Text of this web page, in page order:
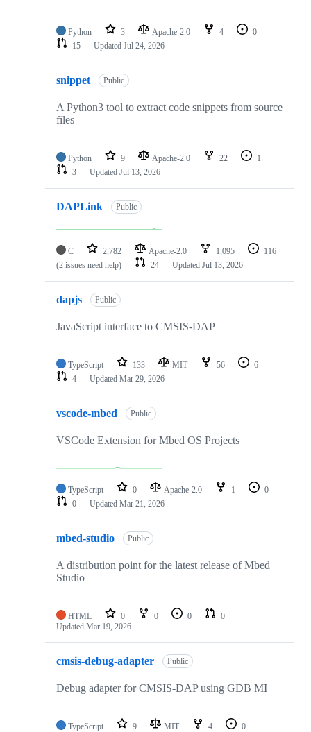
Python 3 Apache-2.0 4
0
15
Updated Jul 24, 2026
snippet Public
A Python3 tool to extract code snippets from source
files
Python 9 Apache-2.0 22
1
3
Updated Jul 13, 2026
DAPLink Public
C 2,782 Apache-2.0 1,095
116
(2 issues need help)
24 Updated Jul 13, 2026
dapjs Public
JavaScript interface to CMSIS-DAP
TypeScript 133 MIT 56
6
4
Updated Mar 29, 2026
vscode-mbed Public
VSCode Extension for Mbed OS Projects
TypeScript 0 Apache-2.0 1
0
0
Updated Mar 21, 2026
mbed-studio Public
A distribution point for the latest release of Mbed
Studio
HTML 0 0 0
0
Updated Mar 19, 2026
cmsis-debug-adapter Public
Debug adapter for CMSIS-DAP using GDB MI
TypeScript 9 MIT 4
0